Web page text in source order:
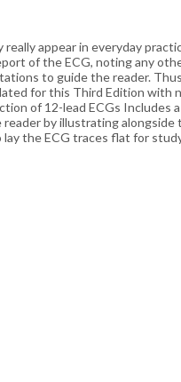
appear in everyday
of the ECG, noting any
to guide the reader.
for this Third Edition with
of 12-lead ECGs
by illustrating
the ECG traces flat for